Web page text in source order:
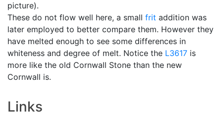
picture).
These do not flow well here, a small frit addition was
later employed to better compare them. However they
have melted enough to see some differences in
whiteness and degree of melt. Notice the L3617 is
more like the old Cornwall Stone than the new
Cornwall is.
Links